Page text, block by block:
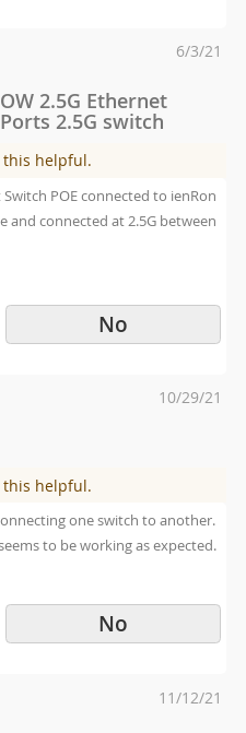
Posted
6/3/21
2.5G Ethernet
2.5G switch
helpful.
POE connected to ienRon
and connected at 2.5G between
No
Posted
10/29/21
helpful.
one switch to another.
to be working as expected.
No
Posted
11/12/21